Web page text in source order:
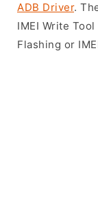
ADB Driver.
IMEI Write
Flashing or